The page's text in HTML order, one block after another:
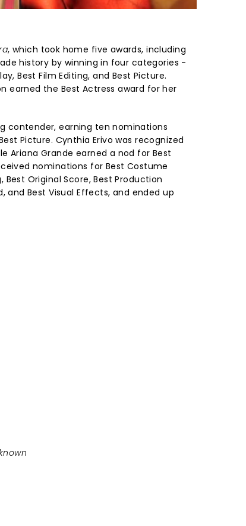
, which took home five awards, including
history by winning in four categories -
Best Film Editing, and Best Picture.
earned the Best Actress award for her
contender, earning ten nominations
Picture. Cynthia Erivo was recognized
Ariana Grande earned a nod for Best
nominations for Best Costume
Best Original Score, Best Production
and Best Visual Effects, and ended up